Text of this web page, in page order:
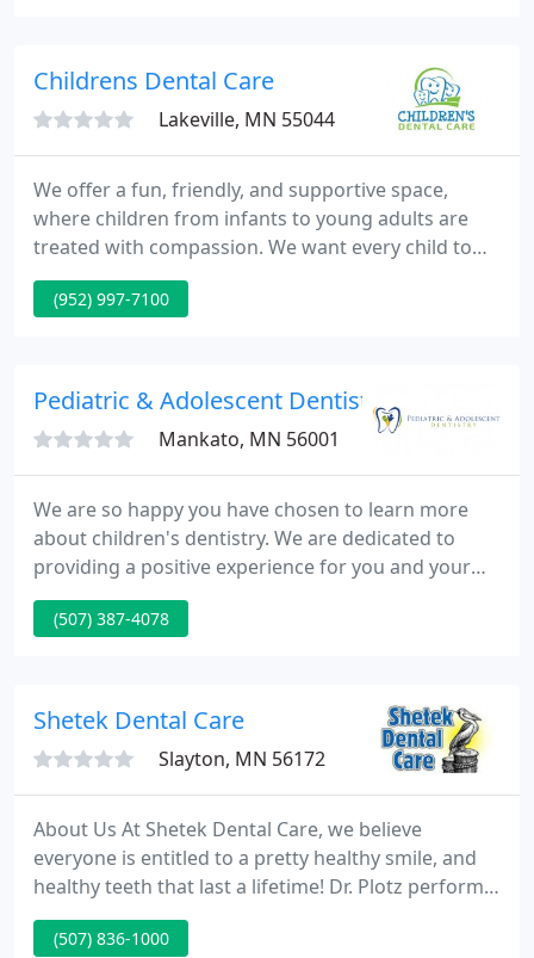
Childrens Dental Care
Lakeville, MN 55044
We offer a fun, friendly, and supportive space,
where children from infants to young adults are
treated with compassion. We want every child to
feel welcome, heard, and valued - and to grow up
excited to take care of their smile! Dr. Brent, Dr.
that's tailored to each child.
(952) 997-7100
Pediatric & Adolescent Dentistry
Mankato, MN 56001
We are so happy you have chosen to learn more
about children's dentistry. We are dedicated to
providing a positive experience for you and your
child and to giving you the tools you need to help
your child maintain good dental health. Our focus
(507) 387-4078
Shetek Dental Care
Slayton, MN 56172
About Us At Shetek Dental Care, we believe
everyone is entitled to a pretty healthy smile, and
healthy teeth that last a lifetime! Dr. Plotz performs
all routine dental procedures such as fillings,
crowns, root canals, and extractions. He specializes
(507) 836-1000